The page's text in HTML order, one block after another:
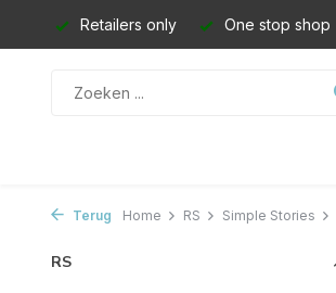
Retailers only One stop shop
Terug Home RS Simple Stories
RS